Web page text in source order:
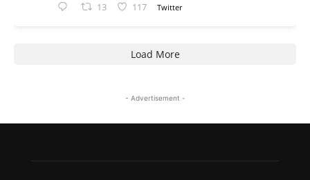
13 117 Twitter
Load More
- Advertisement -